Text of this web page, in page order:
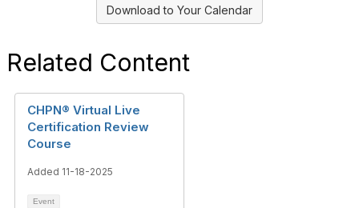
Download to Your Calendar
Related Content
CHPN® Virtual Live
Certification Review
Course
Added 11-18-2025
Event